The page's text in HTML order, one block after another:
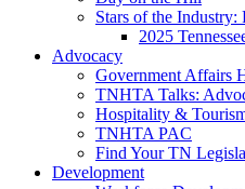
Stars of the Industry:
2025
Advocacy
Government Affairs
TNHTA Talks:
Hospitality &
TNHTA PAC
Find Your TN
Development